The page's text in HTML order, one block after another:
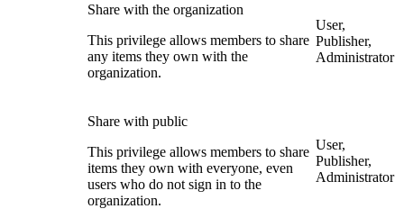
Share with the organization
This privilege allows members to share
any items they own with the
organization.
User,
Publisher,
Administrator
Share with public
This privilege allows members to share
items they own with everyone, even
users who do not sign in to the
organization.
User,
Publisher,
Administrator